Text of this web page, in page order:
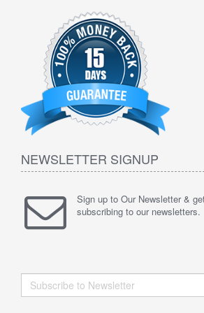
NEWSLETTER SIGNUP
Sign up to Our Newsletter &
subscribing to our newsletters.